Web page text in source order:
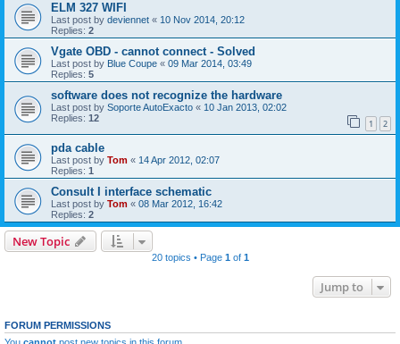
ELM 327 WIFI
Last post by deviennet « 10 Nov 2014, 20:12
Replies: 2
Vgate OBD - cannot connect - Solved
Last post by Blue Coupe « 09 Mar 2014, 03:49
Replies: 5
software does not recognize the hardware
Last post by Soporte AutoExacto « 10 Jan 2013, 02:02
Replies: 12 1 2
pda cable
Last post by Tom « 14 Apr 2012, 02:07
Replies: 1
Consult I interface schematic
Last post by Tom « 08 Mar 2012, 16:42
Replies: 2
New Topic
20 topics • Page 1of 1
Jump to
FORUM PERMISSIONS